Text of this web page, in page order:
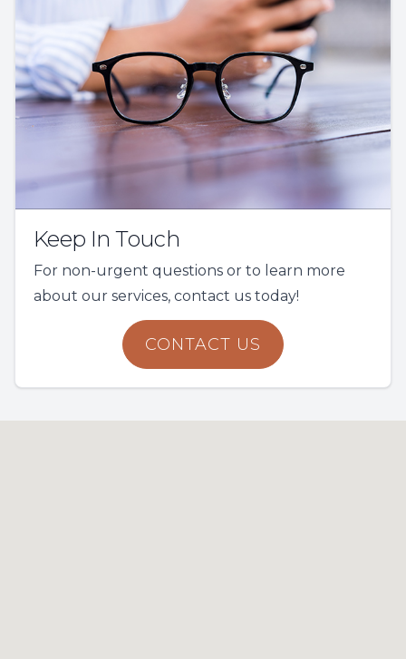
Keep In Touch
For non-urgent questions or to learn more
about our services, contact us today!
CONTACT US